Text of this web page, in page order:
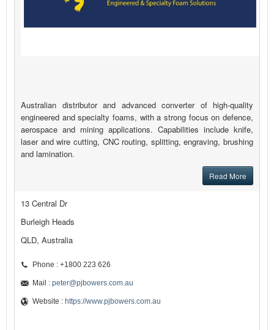
Australian distributor and advanced converter of high-quality
engineered and specialty foams, with a strong focus on defence,
aerospace and mining applications. Capabilities include knife,
laser and wire cutting, CNC routing, splitting, engraving, brushing
and lamination.
Read More
13 Central Dr
Burleigh Heads
QLD, Australia
Phone : +1800 223 626
Mail : peter@pjbowers.com.au
Website : https://www.pjbowers.com.au